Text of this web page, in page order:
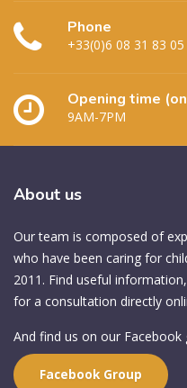
Phone
+33(0)6 08 31 83 05
Opening time
9AM-7PM
About us
Our team is composed of
who have been caring for
2011. Find useful
for a consultation directly
And find us on our Facebook
Facebook Group